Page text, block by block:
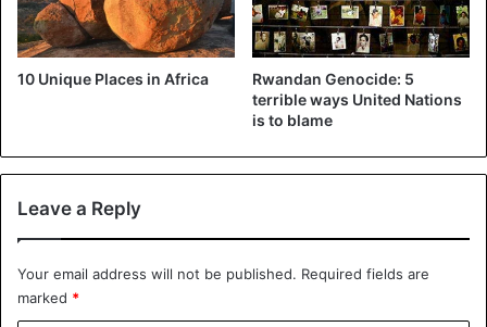
10 Unique Places in Africa
Rwandan Genocide: 5
terrible ways United Nations
is to blame
Leave a Reply
Your email address will not be published. Required fields are
marked *